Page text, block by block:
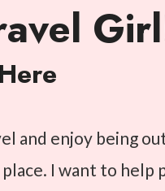
and enjoy being
I want to help